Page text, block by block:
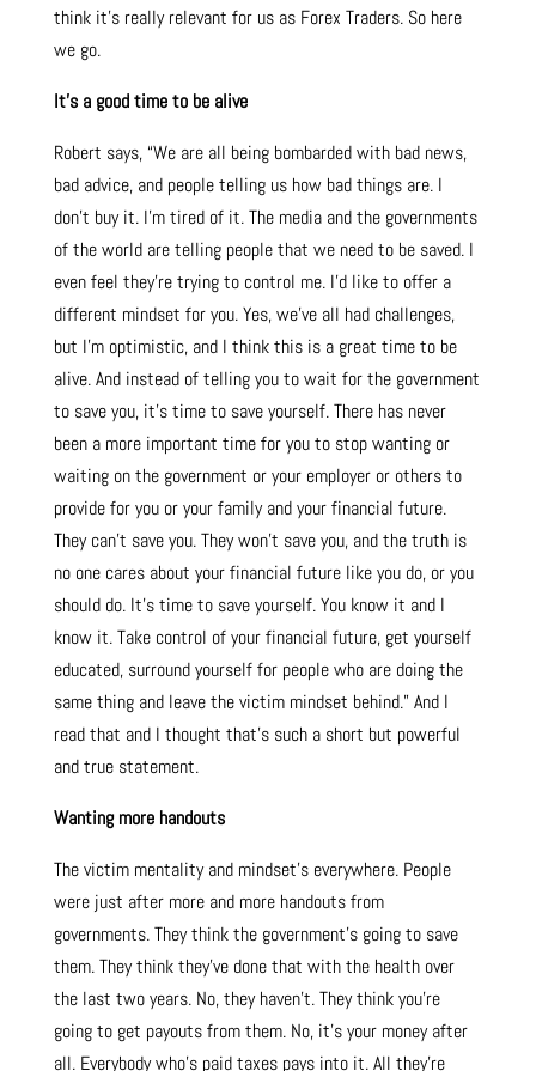
think it’s really relevant for us as Forex Traders. So here
we go.
It’s a good time to be alive
Robert says, “We are all being bombarded with bad news,
bad advice, and people telling us how bad things are. I
don’t buy it. I’m tired of it. The media and the governments
of the world are telling people that we need to be saved. I
even feel they’re trying to control me. I’d like to offer a
different mindset for you. Yes, we’ve all had challenges,
but I’m optimistic, and I think this is a great time to be
alive. And instead of telling you to wait for the government
to save you, it’s time to save yourself. There has never
been a more important time for you to stop wanting or
waiting on the government or your employer or others to
provide for you or your family and your financial future.
They can’t save you. They won’t save you, and the truth is
no one cares about your financial future like you do, or you
should do. It’s time to save yourself. You know it and I
know it. Take control of your financial future, get yourself
educated, surround yourself for people who are doing the
same thing and leave the victim mindset behind.” And I
read that and I thought that’s such a short but powerful
and true statement.
Wanting more handouts
The victim mentality and mindset’s everywhere. People
were just after more and more handouts from
governments. They think the government’s going to save
them. They think they’ve done that with the health over
the last two years. No, they haven’t. They think you’re
going to get payouts from them. No, it’s your money after
all. Everybody who’s paid taxes pays into it. All they’re